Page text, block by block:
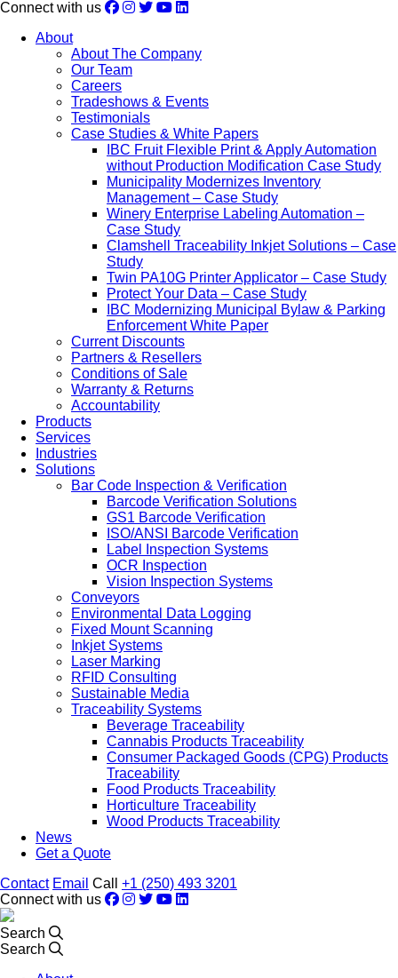
Connect with us
About
About The Company
Our Team
Careers
Tradeshows & Events
Testimonials
Case Studies & White Papers
IBC Fruit Flexible Print & Apply Automation
without Production Modification Case Study
Municipality Modernizes Inventory
Management – Case Study
Winery Enterprise Labeling Automation –
Case Study
Clamshell Traceability Inkjet Solutions – Case
Study
Twin PA10G Printer Applicator – Case Study
Protect Your Data – Case Study
IBC Modernizing Municipal Bylaw & Parking
Enforcement White Paper
Current Discounts
Partners & Resellers
Conditions of Sale
Warranty & Returns
Accountability
Products
Services
Industries
Solutions
Bar Code Inspection & Verification
Barcode Verification Solutions
GS1 Barcode Verification
ISO/ANSI Barcode Verification
Label Inspection Systems
OCR Inspection
Vision Inspection Systems
Conveyors
Environmental Data Logging
Fixed Mount Scanning
Inkjet Systems
Laser Marking
RFID Consulting
Sustainable Media
Traceability Systems
Beverage Traceability
Cannabis Products Traceability
Consumer Packaged Goods (CPG) Products
Traceability
Food Products Traceability
Horticulture Traceability
Wood Products Traceability
News
Get a Quote
Contact Email Call +1 (250) 493 3201
Connect with us
Search
Search